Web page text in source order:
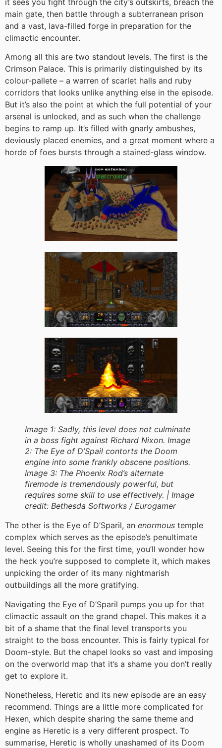
main gate, then battle through a subterranean prison
and a vast, lava-filled forge in preparation for the
climactic encounter.
Among all this are two standout levels. The first is the
Crimson Palace. This is primarily distinguished by its
colour-pallete – a warren of scarlet halls and ruby
corridors that looks unlike anything else in the episode.
But it’s also the point at which the full potential of your
arsenal is unlocked, and as such when the challenge
begins to ramp up. It’s filled with gnarly ambushes,
deviously placed enemies, and a great moment where a
horde of foes bursts through a stained-glass window.
Image 1: Sadly, this level does not culminate
in a boss fight against Richard Nixon. Image
2: The Eye of D’Spail contorts the Doom
engine into some frankly obscene positions.
Image 3: The Phoenix Rod’s alternate
firemode is tremendously powerful, but
requires some skill to use effectively. | Image
credit: Bethesda Softworks / Eurogamer
The other is the Eye of D’Sparil, an enormous temple
complex which serves as the episode’s penultimate
level. Seeing this for the first time, you’ll wonder how
the heck you’re supposed to complete it, which makes
unpicking the order of its many nightmarish
outbuildings all the more gratifying.
Navigating the Eye of D’Sparil pumps you up for that
climactic assault on the grand chapel. This makes it a
bit of a shame that the final level transports you
straight to the boss encounter. This is fairly typical for
Doom-style. But the chapel looks so vast and imposing
on the overworld map that it’s a shame you don’t really
get to explore it.
Nonetheless, Heretic and its new episode are an easy
recommend. Things are a little more complicated for
Hexen, which despite sharing the same theme and
engine as Heretic is a very different prospect. To
summarise, Heretic is wholly unashamed of its Doom